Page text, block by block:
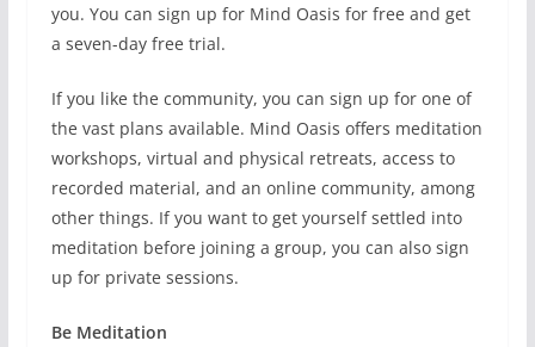
you. You can sign up for Mind Oasis for free and get
a seven-day free trial.
If you like the community, you can sign up for one of
the vast plans available. Mind Oasis offers meditation
workshops, virtual and physical retreats, access to
recorded material, and an online community, among
other things. If you want to get yourself settled into
meditation before joining a group, you can also sign
up for private sessions.
Be Meditation